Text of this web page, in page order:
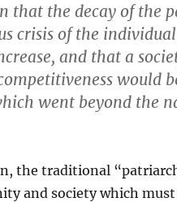
that the decay of the
crisis of the
and that a
would
went beyond the
the traditional
and society which